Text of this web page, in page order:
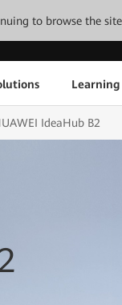
to browse the
IdeaHub B2